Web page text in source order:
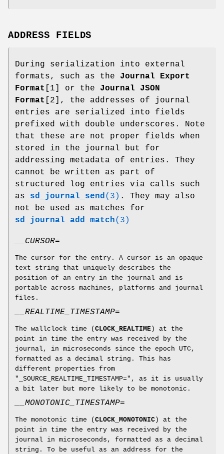
ADDRESS FIELDS
During serialization into external
formats, such as the Journal Export
Format
[1] or the Journal JSON
Format
[2], the addresses of journal
entries are serialized into fields
prefixed with double underscores. Note
that these are not proper fields when
stored in the journal but for
addressing metadata of entries. They
cannot be written as part of
structured log entries via calls such
as sd_journal_send(3) . They may also
not be used as matches for
sd_journal_add_match(3)
__CURSOR=
The cursor for the entry. A cursor is an opaque
text string that uniquely describes the
position of an entry in the journal and is
portable across machines, platforms and journal
files.
__REALTIME_TIMESTAMP=
The wallclock time ( CLOCK_REALTIME ) at the
point in time the entry was received by the
journal, in microseconds since the epoch UTC,
formatted as a decimal string. This has
different properties from
"_SOURCE_REALTIME_TIMESTAMP=", as it is usually
a bit later but more likely to be monotonic.
__MONOTONIC_TIMESTAMP=
The monotonic time ( CLOCK_MONOTONIC ) at the
point in time the entry was received by the
journal in microseconds, formatted as a decimal
string. To be useful as an address for the